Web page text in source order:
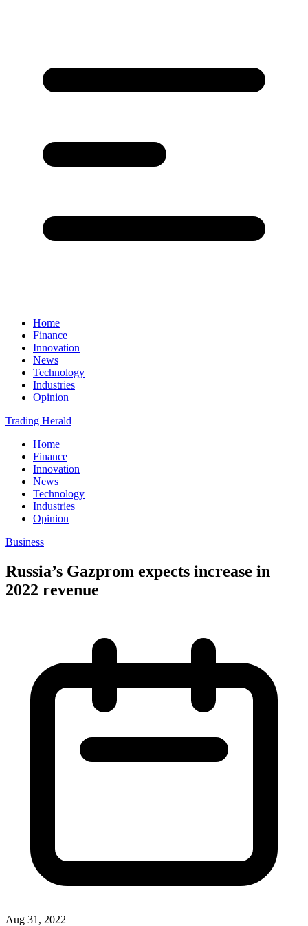
Home
Finance
Innovation
News
Technology
Industries
Opinion
Trading Herald
Home
Finance
Innovation
News
Technology
Industries
Opinion
Business
Russia’s Gazprom expects increase in
2022 revenue
Aug 31, 2022